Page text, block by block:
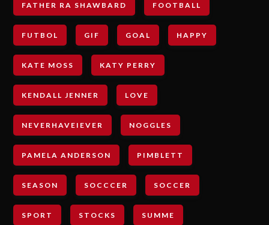
FATHER RA SHAWBARD FOOTBALL
FUTBOL GIF GOAL HAPPY
KATE MOSS KATY PERRY
KENDALL JENNER LOVE
NEVERHAVEIEVER NOGGLES
PAMELA ANDERSON PIMBLETT
SEASON SOCCCER SOCCER
SPORT STOCKS SUMME